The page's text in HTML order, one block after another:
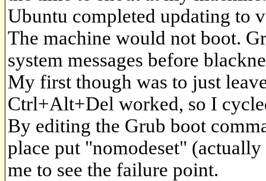
Ubuntu completed updating to
The machine would not boot.
system messages before
My first though was to just
Ctrl+Alt+Del worked, so I
By editing the Grub boot
place put "nomodeset"
me to see the failure point.